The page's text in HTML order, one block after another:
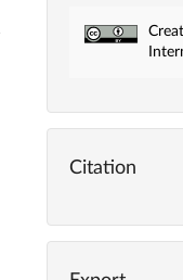
Citation